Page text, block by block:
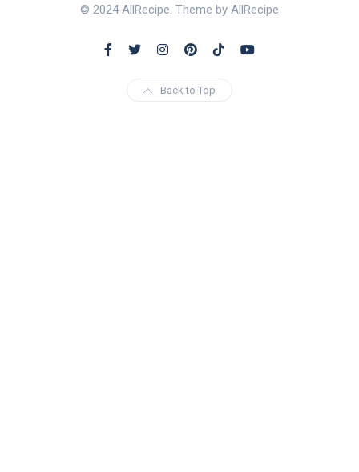
© 2024 AllRecipe. Theme by AllRecipe
Back to Top